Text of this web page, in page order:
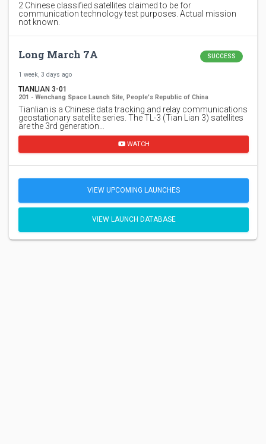
2 Chinese classified satellites claimed to be for
communication technology test purposes. Actual mission
not known.
Long March 7A SUCCESS
1 week, 3 days ago
TIANLIAN 3-01
201 - Wenchang Space Launch Site, People's Republic of China
Tianlian is a Chinese data tracking and relay communications
geostationary satellite series. The TL-3 (Tian Lian 3) satellites
are the 3rd generation…
WATCH
VIEW UPCOMING LAUNCHES
VIEW LAUNCH DATABASE